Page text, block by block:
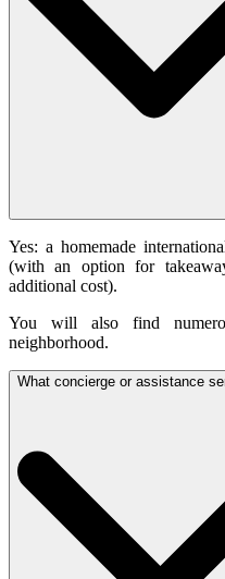
Yes: a homemade
(with an option for
additional cost).
You will also find
neighborhood.
What concierge or assistance